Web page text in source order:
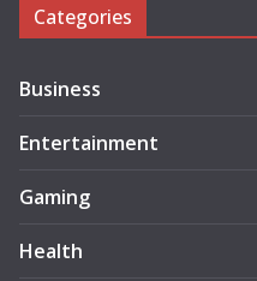
Categories
Business
Entertainment
Gaming
Health